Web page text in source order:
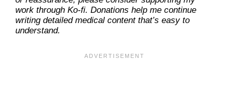
work through Ko-fi. Donations help me continue
writing detailed medical content that’s easy to
understand.